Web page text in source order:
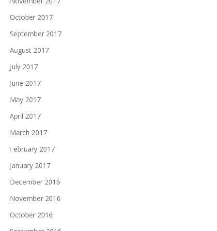
October 2017
September 2017
August 2017
July 2017
June 2017
May 2017
April 2017
March 2017
February 2017
January 2017
December 2016
November 2016
October 2016